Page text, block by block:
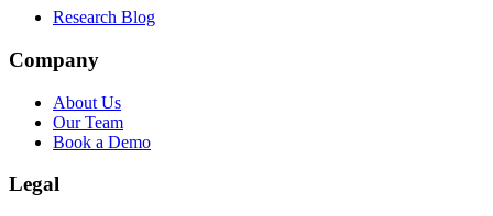
Research Blog
Company
About Us
Our Team
Book a Demo
Legal